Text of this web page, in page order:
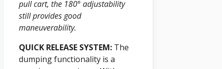
pull cart, the 180° adjustability
still provides good
maneuverability.
QUICK RELEASE SYSTEM: The
dumping functionality is a